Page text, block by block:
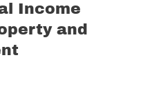
Income
and